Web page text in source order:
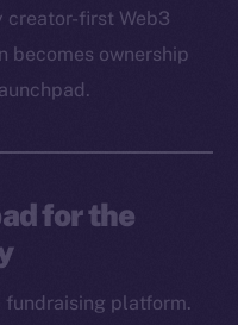
creator-first Web3
becomes ownership
for the
fundraising platform.